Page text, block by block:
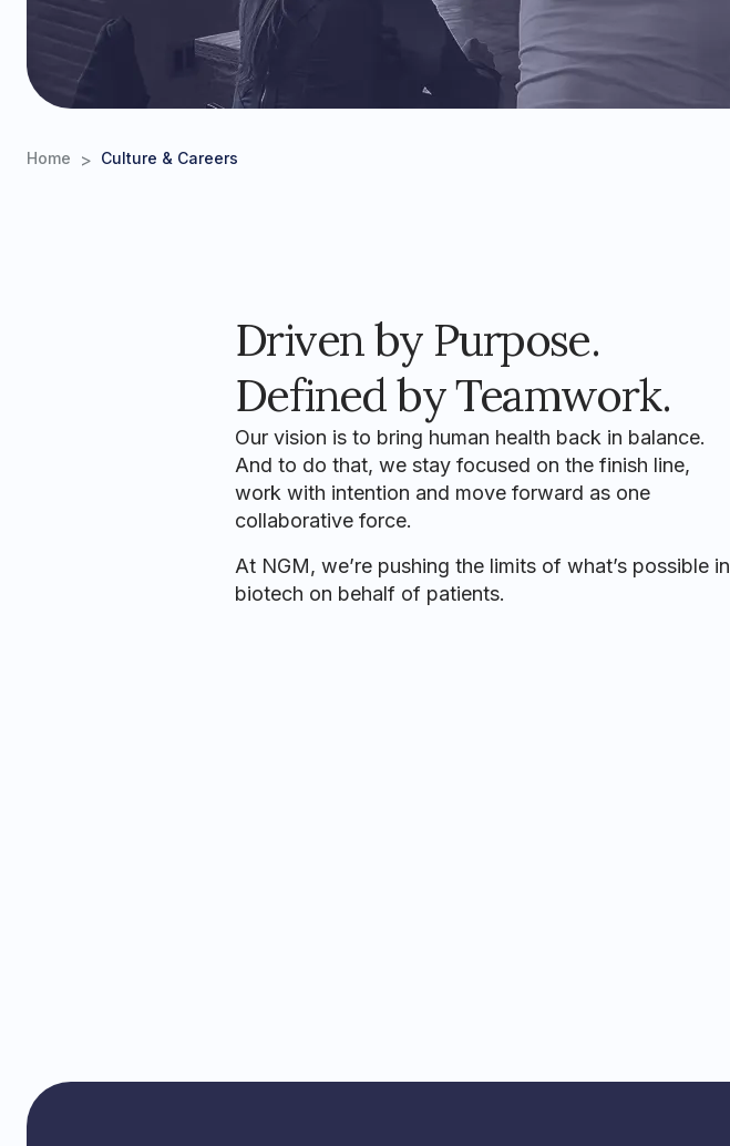
Home > Culture & Careers
Driven by Purpose.
Defined by Teamwork.
Our vision is to bring human health back in balance.
And to do that, we stay focused on the finish line,
work with intention and move forward as one
collaborative force.
At NGM, we’re pushing the limits of what’s possible in
biotech on behalf of patients.